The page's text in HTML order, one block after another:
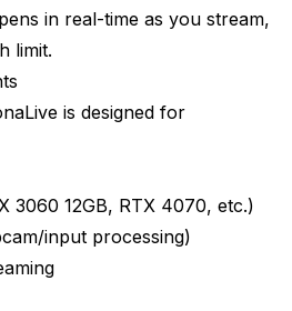
in real-time as you stream,
limit.
is designed for
3060 12GB, RTX 4070, etc.)
input processing)